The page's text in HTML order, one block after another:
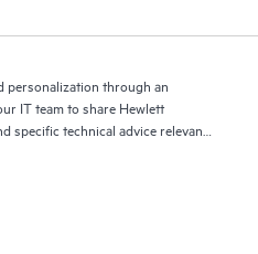
personalization through an
IT team to share Hewlett
specific technical advice relevant